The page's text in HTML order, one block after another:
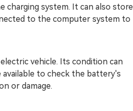
system. It can also store
to the computer system to
vehicle. Its condition can
available to check the battery's
or damage.